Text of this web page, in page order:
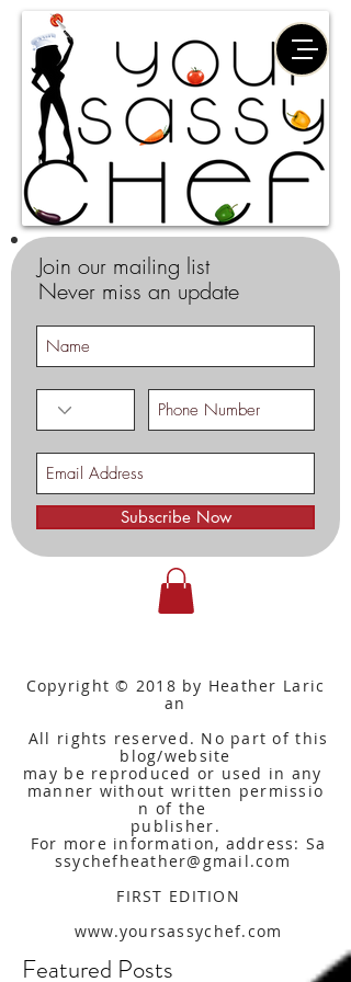
Join our mailing list
Never miss an update
Subscribe Now
Copyright © 2018 by Heather Laric
an
All rights reserved. No part of this
blog/website
may be reproduced or used in any
manner without written permissio
n of the
publisher.
For more information, address: Sa
ssychefheather@gmail.com
FIRST EDITION
www.yoursassychef.com
Featured Posts